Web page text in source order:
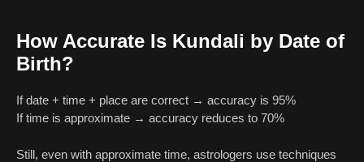
How Accurate Is Kundali by Date of
Birth?
If date + time + place are correct → accuracy is 95%
If time is approximate → accuracy reduces to 70%
Still, even with approximate time, astrologers use techniques